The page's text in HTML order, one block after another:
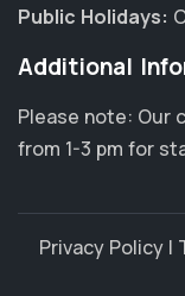
Public Holidays:
Additional
Please note: Our
from 1-3 pm for
Privacy Policy |